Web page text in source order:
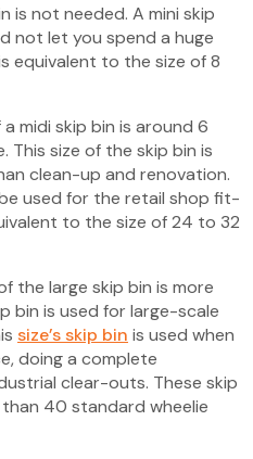
is not needed. A mini skip
not let you spend a huge
equivalent to the size of 8
a midi skip bin is around 6
size of the skip bin is
clean-up and renovation.
used for the retail shop fit-
to the size of 24 to 32
the large skip bin is more
bin is used for large-scale
size’s skip bin is used when
doing a complete
clear-outs. These skip
40 standard wheelie